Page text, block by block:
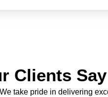
Clients Say
take pride in delivering